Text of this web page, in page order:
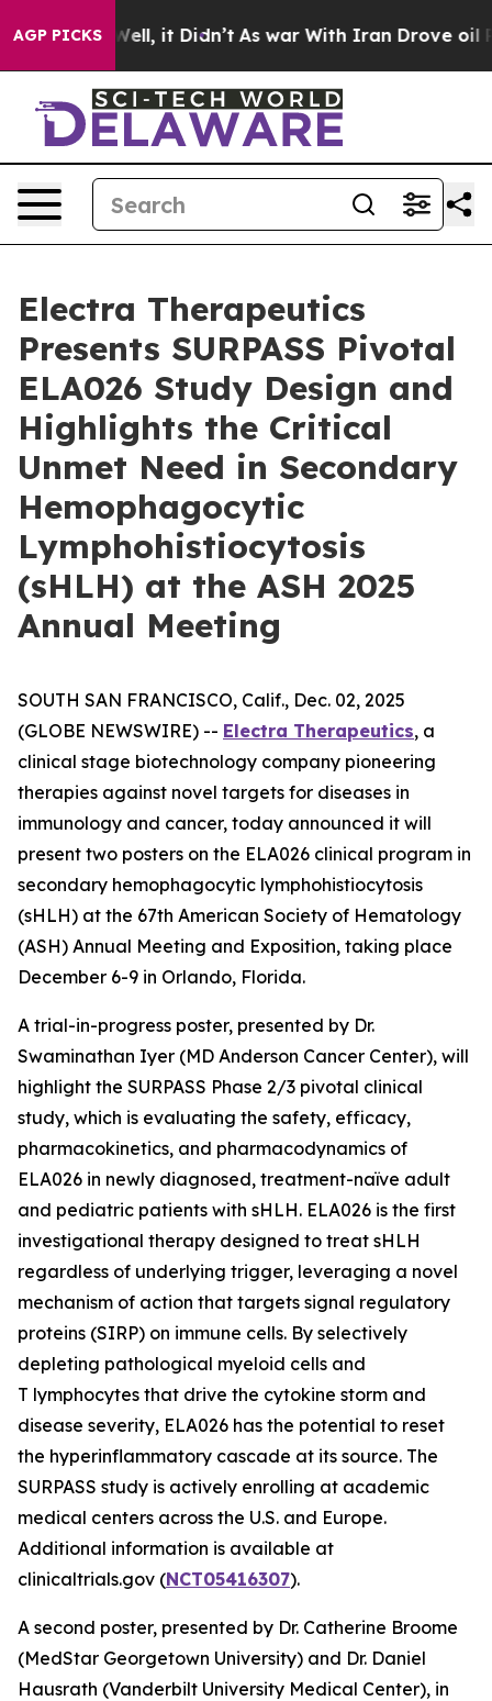
AGP PICKS
Well, it Didn’t As war With Iran Drove oil
Electra Therapeutics
Presents SURPASS Pivotal
ELA026 Study Design and
Highlights the Critical
Unmet Need in Secondary
Hemophagocytic
Lymphohistiocytosis
(sHLH) at the ASH 2025
Annual Meeting
SOUTH SAN FRANCISCO, Calif., Dec. 02, 2025
(GLOBE NEWSWIRE) -- Electra Therapeutics, a
clinical stage biotechnology company pioneering
therapies against novel targets for diseases in
immunology and cancer, today announced it will
present two posters on the ELA026 clinical program in
secondary hemophagocytic lymphohistiocytosis
(sHLH) at the 67th American Society of Hematology
(ASH) Annual Meeting and Exposition, taking place
December 6-9 in Orlando, Florida.
A trial-in-progress poster, presented by Dr.
Swaminathan Iyer (MD Anderson Cancer Center), will
highlight the SURPASS Phase 2/3 pivotal clinical
study, which is evaluating the safety, efficacy,
pharmacokinetics, and pharmacodynamics of
ELA026 in newly diagnosed, treatment-naïve adult
and pediatric patients with sHLH. ELA026 is the first
investigational therapy designed to treat sHLH
regardless of underlying trigger, leveraging a novel
mechanism of action that targets signal regulatory
proteins (SIRP) on immune cells. By selectively
depleting pathological myeloid cells and
T lymphocytes that drive the cytokine storm and
disease severity, ELA026 has the potential to reset
the hyperinflammatory cascade at its source. The
SURPASS study is actively enrolling at academic
medical centers across the U.S. and Europe.
Additional information is available at
clinicaltrials.gov (NCT05416307).
A second poster, presented by Dr. Catherine Broome
(MedStar Georgetown University) and Dr. Daniel
Hausrath (Vanderbilt University Medical Center), in